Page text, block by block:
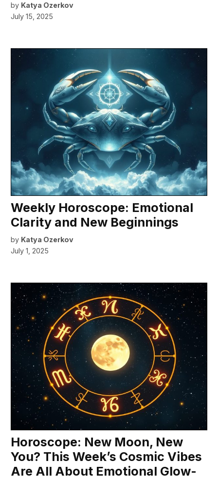
by Katya Ozerkov
July 15, 2025
Weekly Horoscope: Emotional
Clarity and New Beginnings
by Katya Ozerkov
July 1, 2025
Horoscope: New Moon, New
You? This Week’s Cosmic Vibes
Are All About Emotional Glow-